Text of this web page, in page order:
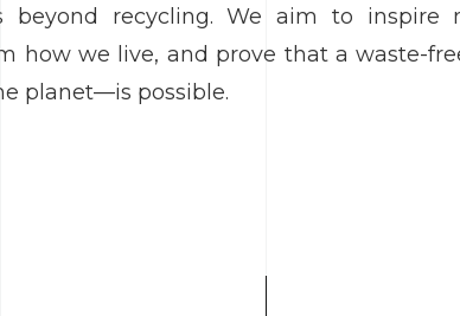
beyond recycling. We aim to
how we live, and prove that a waste-
planet—is possible.